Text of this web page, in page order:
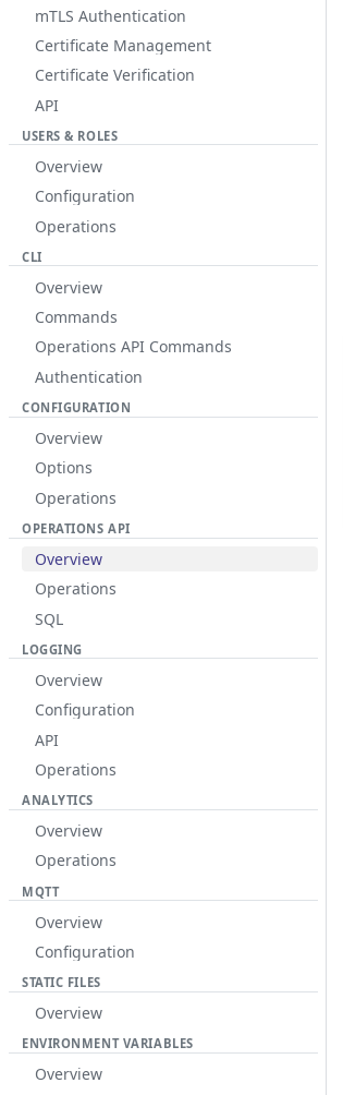
mTLS Authentication
Certificate Management
Certificate Verification
API
USERS & ROLES
Overview
Configuration
Operations
CLI
Overview
Commands
Operations API Commands
Authentication
CONFIGURATION
Overview
Options
Operations
OPERATIONS API
Overview
Operations
SQL
LOGGING
Overview
Configuration
API
Operations
ANALYTICS
Overview
Operations
MQTT
Overview
Configuration
STATIC FILES
Overview
ENVIRONMENT VARIABLES
Overview